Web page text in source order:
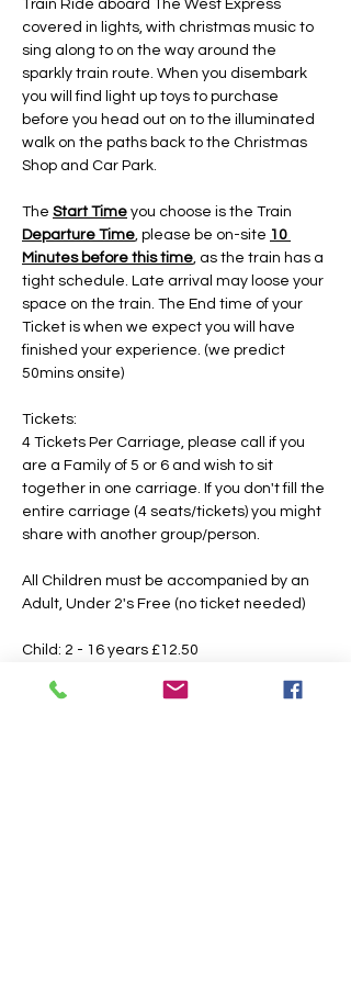
Train Ride aboard The West Express
covered in lights, with christmas music to
sing along to on the way around the
sparkly train route. When you disembark
you will find light up toys to purchase
before you head out on to the illuminated
walk on the paths back to the Christmas
Shop and Car Park.
The Start Time you choose is the Train
Departure Time, please be on-site 10
Minutes before this time, as the train has a
tight schedule. Late arrival may loose your
space on the train. The End time of your
Ticket is when we expect you will have
finished your experience. (we predict
50mins onsite)
Tickets:
4 Tickets Per Carriage, please call if you
are a Family of 5 or 6 and wish to sit
together in one carriage. If you don't fill the
entire carriage (4 seats/tickets) you might
share with another group/person.
All Children must be accompanied by an
Adult, Under 2's Free (no ticket needed)
Child: 2 - 16 years £12.50
Booking Fees Apply